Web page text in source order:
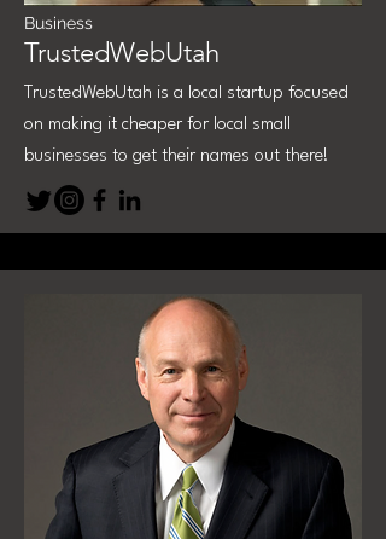
Business
TrustedWebUtah
TrustedWebUtah is a local startup focused
on making it cheaper for local small
businesses to get their names out there!